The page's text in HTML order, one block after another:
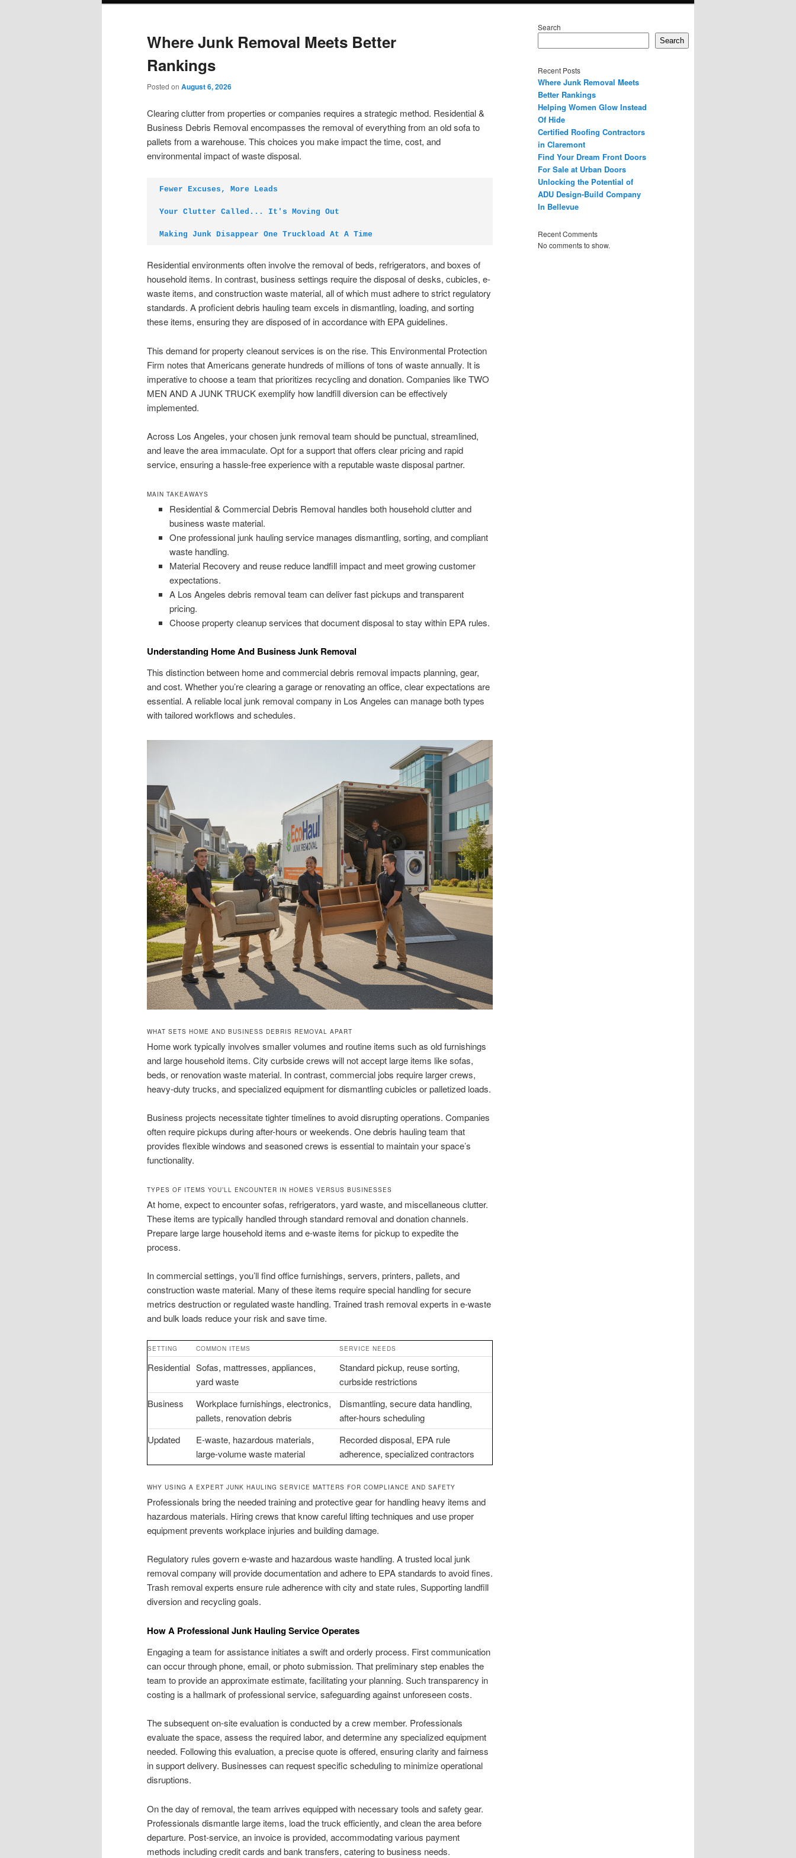
Where Junk Removal Meets Better
Rankings
Posted on August 6, 2026
Clearing clutter from properties or companies requires a strategic method. Residential &
Business Debris Removal encompasses the removal of everything from an old sofa to
pallets from a warehouse. This choices you make impact the time, cost, and
environmental impact of waste disposal.
Fewer Excuses, More Leads
Your Clutter Called... It's Moving Out
Making Junk Disappear One Truckload At A Time
Residential environments often involve the removal of beds, refrigerators, and boxes of
household items. In contrast, business settings require the disposal of desks, cubicles, e-
waste items, and construction waste material, all of which must adhere to strict regulatory
standards. A proficient debris hauling team excels in dismantling, loading, and sorting
these items, ensuring they are disposed of in accordance with EPA guidelines.
This demand for property cleanout services is on the rise. This Environmental Protection
Firm notes that Americans generate hundreds of millions of tons of waste annually. It is
imperative to choose a team that prioritizes recycling and donation. Companies like TWO
MEN AND A JUNK TRUCK exemplify how landfill diversion can be effectively
implemented.
Across Los Angeles, your chosen junk removal team should be punctual, streamlined,
and leave the area immaculate. Opt for a support that offers clear pricing and rapid
service, ensuring a hassle-free experience with a reputable waste disposal partner.
MAIN TAKEAWAYS
Residential & Commercial Debris Removal handles both household clutter and
business waste material.
One professional junk hauling service manages dismantling, sorting, and compliant
waste handling.
Material Recovery and reuse reduce landfill impact and meet growing customer
expectations.
A Los Angeles debris removal team can deliver fast pickups and transparent
pricing.
Choose property cleanup services that document disposal to stay within EPA rules.
Understanding Home And Business Junk Removal
This distinction between home and commercial debris removal impacts planning, gear,
and cost. Whether you’re clearing a garage or renovating an office, clear expectations are
essential. A reliable local junk removal company in Los Angeles can manage both types
with tailored workflows and schedules.
WHAT SETS HOME AND BUSINESS DEBRIS REMOVAL APART
Home work typically involves smaller volumes and routine items such as old furnishings
and large household items. City curbside crews will not accept large items like sofas,
beds, or renovation waste material. In contrast, commercial jobs require larger crews,
heavy-duty trucks, and specialized equipment for dismantling cubicles or palletized loads.
Business projects necessitate tighter timelines to avoid disrupting operations. Companies
often require pickups during after-hours or weekends. One debris hauling team that
provides flexible windows and seasoned crews is essential to maintain your space’s
functionality.
TYPES OF ITEMS YOU’LL ENCOUNTER IN HOMES VERSUS BUSINESSES
At home, expect to encounter sofas, refrigerators, yard waste, and miscellaneous clutter.
These items are typically handled through standard removal and donation channels.
Prepare large large household items and e-waste items for pickup to expedite the
process.
In commercial settings, you’ll find office furnishings, servers, printers, pallets, and
construction waste material. Many of these items require special handling for secure
metrics destruction or regulated waste handling. Trained trash removal experts in e-waste
and bulk loads reduce your risk and save time.
SETTING COMMON ITEMS SERVICE NEEDS
Residential Sofas, mattresses, appliances,
yard waste
Standard pickup, reuse sorting,
curbside restrictions
Business
Workplace furnishings, electronics,
pallets, renovation debris
Dismantling, secure data handling,
after-hours scheduling
Updated
E-waste, hazardous materials,
large-volume waste material
Recorded disposal, EPA rule
adherence, specialized contractors
WHY USING A EXPERT JUNK HAULING SERVICE MATTERS FOR COMPLIANCE AND SAFETY
Professionals bring the needed training and protective gear for handling heavy items and
hazardous materials. Hiring crews that know careful lifting techniques and use proper
equipment prevents workplace injuries and building damage.
Regulatory rules govern e-waste and hazardous waste handling. A trusted local junk
removal company will provide documentation and adhere to EPA standards to avoid fines.
Trash removal experts ensure rule adherence with city and state rules, Supporting landfill
diversion and recycling goals.
How A Professional Junk Hauling Service Operates
Engaging a team for assistance initiates a swift and orderly process. First communication
can occur through phone, email, or photo submission. That preliminary step enables the
team to provide an approximate estimate, facilitating your planning. Such transparency in
costing is a hallmark of professional service, safeguarding against unforeseen costs.
The subsequent on-site evaluation is conducted by a crew member. Professionals
evaluate the space, assess the required labor, and determine any specialized equipment
needed. Following this evaluation, a precise quote is offered, ensuring clarity and fairness
in support delivery. Businesses can request specific scheduling to minimize operational
disruptions.
On the day of removal, the team arrives equipped with necessary tools and safety gear.
Professionals dismantle large items, load the truck efficiently, and clean the area before
departure. Post-service, an invoice is provided, accommodating various payment
methods including credit cards and bank transfers, catering to business needs.
Search
Search
Recent Posts
Where Junk Removal Meets
Better Rankings
Helping Women Glow Instead
Of Hide
Certified Roofing Contractors
in Claremont
Find Your Dream Front Doors
For Sale at Urban Doors
Unlocking the Potential of
ADU Design-Build Company
In Bellevue
Recent Comments
No comments to show.